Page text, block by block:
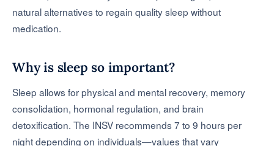
natural alternatives to regain quality sleep without
medication.
Why is sleep so important?
Sleep allows for physical and mental recovery, memory
consolidation, hormonal regulation, and brain
detoxification. The INSV recommends 7 to 9 hours per
night depending on individuals—values that vary